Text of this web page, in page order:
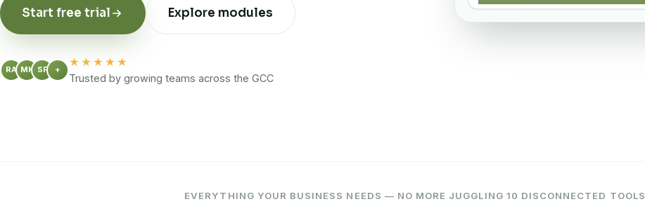
Start free trial Explore modules
RA MK SF +
★★★★★
Trusted by growing teams across the GCC
EVERYTHING YOUR BUSINESS NEEDS — NO MORE JUGGLING 10 DISCONNECTED TOOLS